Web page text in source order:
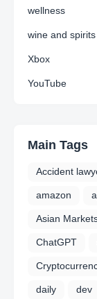
wellness
wine and spirits
Xbox
YouTube
Main Tags
Accident
amazon
Asian
ChatGPT
daily dev